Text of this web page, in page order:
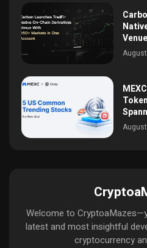
Welcome to
latest and most insightful
cryptocurrency